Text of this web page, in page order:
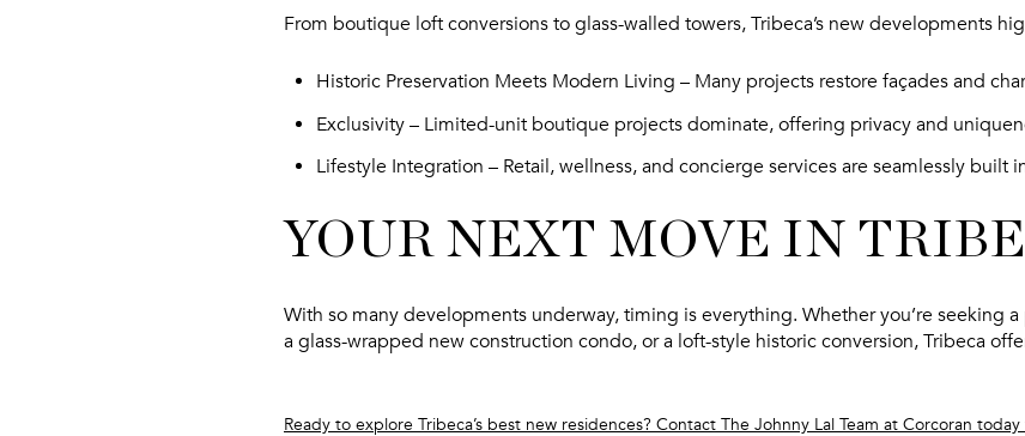
From boutique loft conversions to glass-walled towers, Tribeca’s new developments
Historic Preservation Meets Modern Living – Many projects restore façades and
Exclusivity– Limited-unit boutique projects dominate, offering privacy and
Lifestyle Integration – Retail, wellness, and concierge services are seamlessly built
YOUR NEXT MOVE IN
With so many developments underway, timing is everything. Whether you’re seeking a
a glass-wrapped new construction condo, or a loft-style historic conversion, Tribeca
Ready to explore Tribeca’s best new residences? Contact The Johnny Lal Team at Corcoran